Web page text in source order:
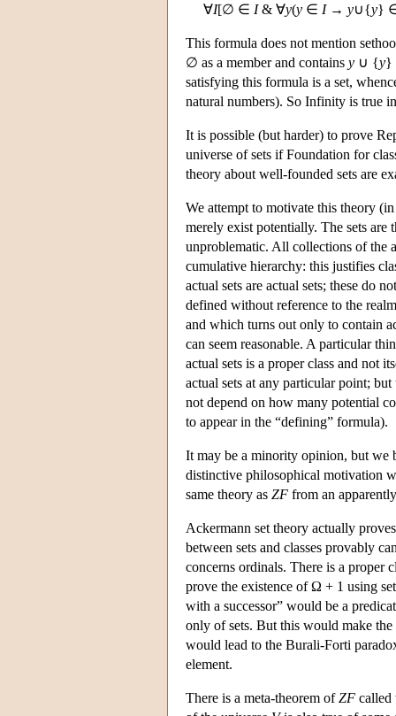
∀I[∅ ∈ I& ∀y(y ∈ I→ y∪{y}
This formula does not mention
∅ as a member and contains y ∪ {y}
satisfying this formula is a set,
natural numbers). So Infinity is true
It is possible (but harder) to prove
universe of sets if Foundation for
theory about well-founded sets are
We attempt to motivate this theory
merely exist potentially. The sets are
unproblematic. All collections of the
cumulative hierarchy: this justifies
actual sets are actual sets; these do
defined without reference to the
and which turns out only to contain
can seem reasonable. A particular
actual sets is a proper class and not
actual sets at any particular point;
not depend on how many potential
to appear in the “defining” formula).
It may be a minority opinion, but we
distinctive philosophical motivation
same theory as ZF from an
Ackermann set theory actually
between sets and classes provably
concerns ordinals. There is a proper
prove the existence of Ω + 1 using
with a successor” would be a
only of sets. But this would make
would lead to the Burali-Forti
element.
There is a meta-theorem ofZF called